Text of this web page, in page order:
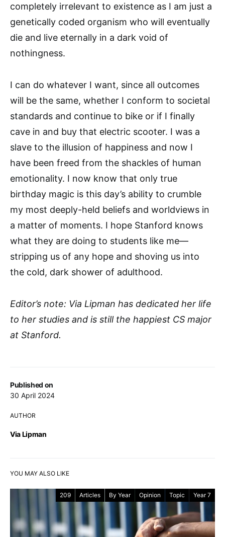
Published on
30 April 2024
AUTHOR
Via Lipman
completely irrelevant to existence as I am just a
genetically coded organism who will eventually
die and live eternally in a dark void of
nothingness.
I can do whatever I want, since all outcomes
will be the same, whether I conform to societal
standards and continue to bike or if I finally
cave in and buy that electric scooter. I was a
slave to the illusion of happiness and now I
have been freed from the shackles of human
emotionality. I now know that only true
birthday magic is this day’s ability to crumble
my most deeply-held beliefs and worldviews in
a matter of moments. I hope Stanford knows
what they are doing to students like me—
stripping us of any hope and shoving us into
the cold, dark shower of adulthood.
Editor’s note: Via Lipman has dedicated her life
to her studies and is still the happiest CS major
at Stanford.
YOU MAY ALSO LIKE
209 Articles By Year Opinion Topic Year 7